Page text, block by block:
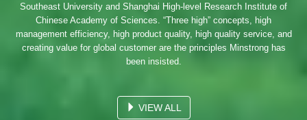
Southeast University and Shanghai High-level Research Institute of
Chinese Academy of Sciences. “Three high” concepts, high
management efficiency, high product quality, high quality service, and
creating value for global customer are the principles Minstrong has
been insisted.
VIEW ALL